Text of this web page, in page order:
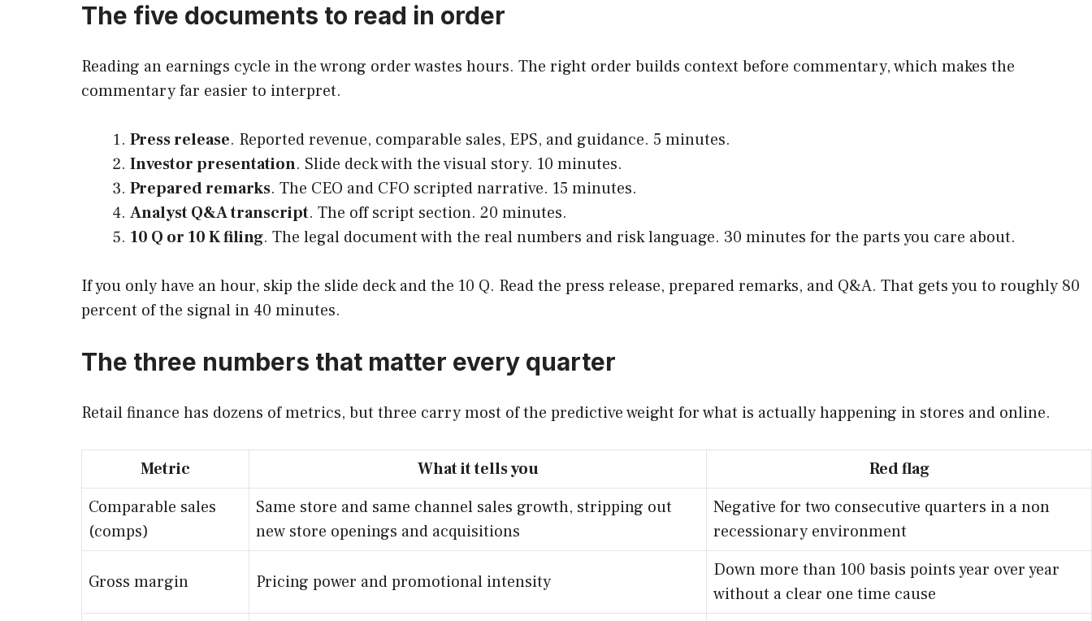
The five documents to read in order
Reading an earnings cycle in the wrong order wastes hours. The right order builds context before commentary, which makes the
commentary far easier to interpret.
Press release. Reported revenue, comparable sales, EPS, and guidance. 5 minutes.
Investor presentation. Slide deck with the visual story. 10 minutes.
Prepared remarks. The CEO and CFO scripted narrative. 15 minutes.
Analyst Q&A transcript. The off script section. 20 minutes.
10 Q or 10 K filing. The legal document with the real numbers and risk language. 30 minutes for the parts you care about.
If you only have an hour, skip the slide deck and the 10 Q. Read the press release, prepared remarks, and Q&A. That gets you to roughly 80
percent of the signal in 40 minutes.
The three numbers that matter every quarter
Retail finance has dozens of metrics, but three carry most of the predictive weight for what is actually happening in stores and online.
Metric What it tells you
Red flag
Comparable sales
(comps)
Same store and same channel sales growth, stripping out
new store openings and acquisitions
Negative for two consecutive quarters in a non
recessionary environment
Gross margin Pricing power and promotional intensity
Down more than 100 basis points year over year
without a clear one time cause